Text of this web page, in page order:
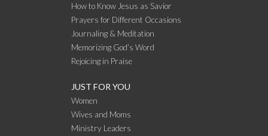
How to Know Jesus as Savior
Prayers for Different Occasions
Journaling & Meditation
Memorizing God’s Word
Rejoicing in Praise
JUST FOR YOU
Women
Wives and Moms
Ministry Leaders